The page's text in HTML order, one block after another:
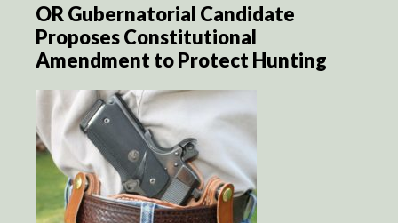
OR Gubernatorial Candidate
Proposes Constitutional
Amendment to Protect Hunting